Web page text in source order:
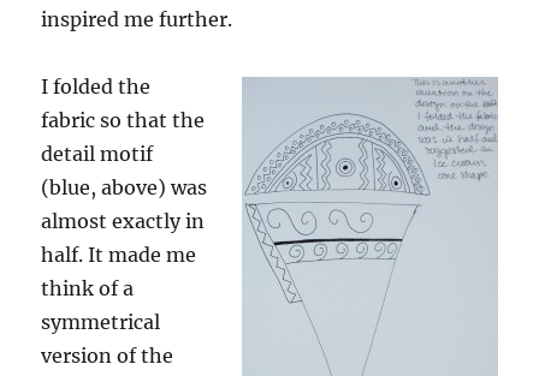
inspired me further.
I folded the
fabric so that the
detail motif
(blue, above) was
almost exactly in
half. It made me
think of a
symmetrical
version of the